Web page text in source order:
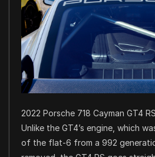
2022 Porsche 718 Cayman GT4 RS
Unlike the GT4’s engine, which
of the flat-6 from a 992